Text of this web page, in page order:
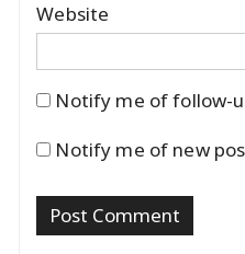
Website
Notify me of follow-
Notify me of new